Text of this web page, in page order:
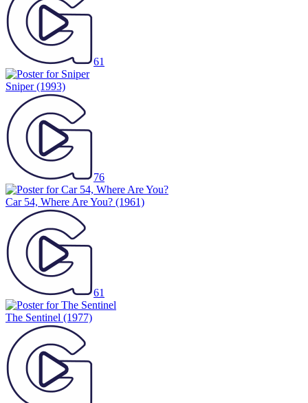
61
Sniper(1993)
76
Car 54, Where Are You? (1961)
61
The Sentinel (1977)